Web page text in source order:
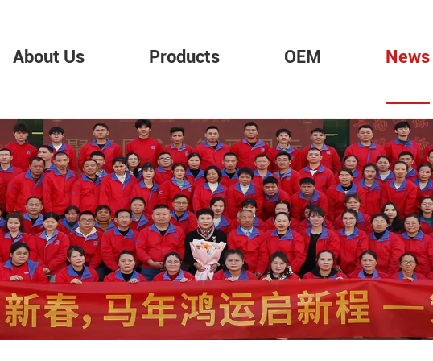
About Us Products OEM News